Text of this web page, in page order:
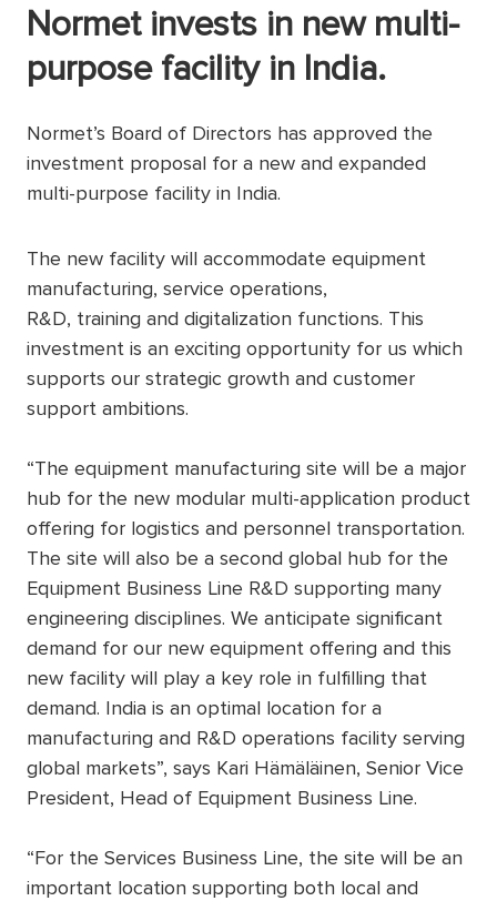
Normet invests in new multi-
purpose facility in India.
Normet’s Board of Directors has approved the
investment proposal for a new and expanded
multi-purpose facility in India.
The new facility will accommodate equipment
manufacturing, service operations,
R&D, training and digitalization functions. This
investment is an exciting opportunity for us which
supports our strategic growth and customer
support ambitions.
“The equipment manufacturing site will be a major
hub for the new modular multi-application product
offering for logistics and personnel transportation.
The site will also be a second global hub for the
Equipment Business Line R&D supporting many
engineering disciplines. We anticipate significant
demand for our new equipment offering and this
new facility will play a key role in fulfilling that
demand. India is an optimal location for a
manufacturing and R&D operations facility serving
global markets”, says Kari Hämäläinen, Senior Vice
President, Head of Equipment Business Line.
“For the Services Business Line, the site will be an
important location supporting both local and